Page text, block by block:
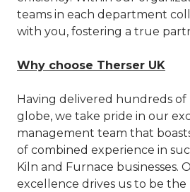
teams in each department
with you, fostering a true
Why choose Therser UK
Having delivered hundreds of
globe, we take pride in our
management team that
of combined experience in
Kiln and Furnace businesses.
excellence drives us to be